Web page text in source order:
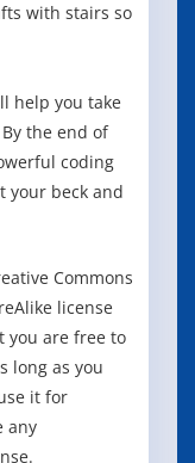
with stairs so
help you take
the end of
coding
your beck and
Commons
license
you are free to
long as you
it for
any